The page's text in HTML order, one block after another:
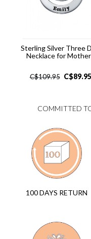
Sterling Silver Three
Necklace for
C$109.95 C$89.95
COMMITTED
100 DAYS RETURN